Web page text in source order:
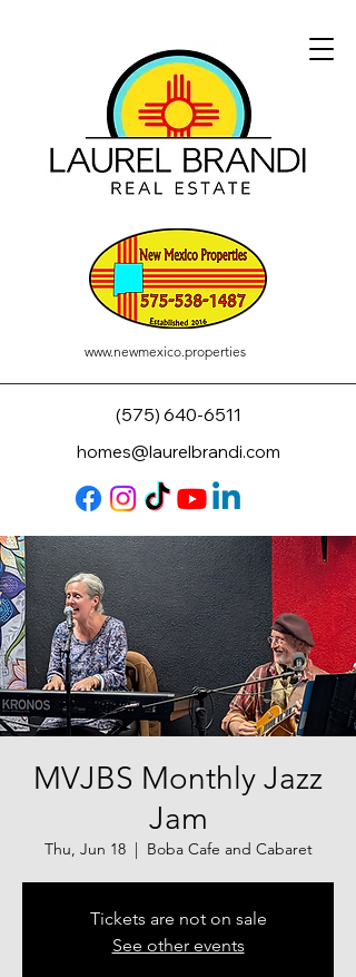
www.newmexico.properties
(575) 640-6511
homes@laurelbrandi.com
MVJBS Monthly Jazz
Jam
Thu, Jun 18
  |
Boba Cafe and Cabaret
Tickets are not on sale
See other events